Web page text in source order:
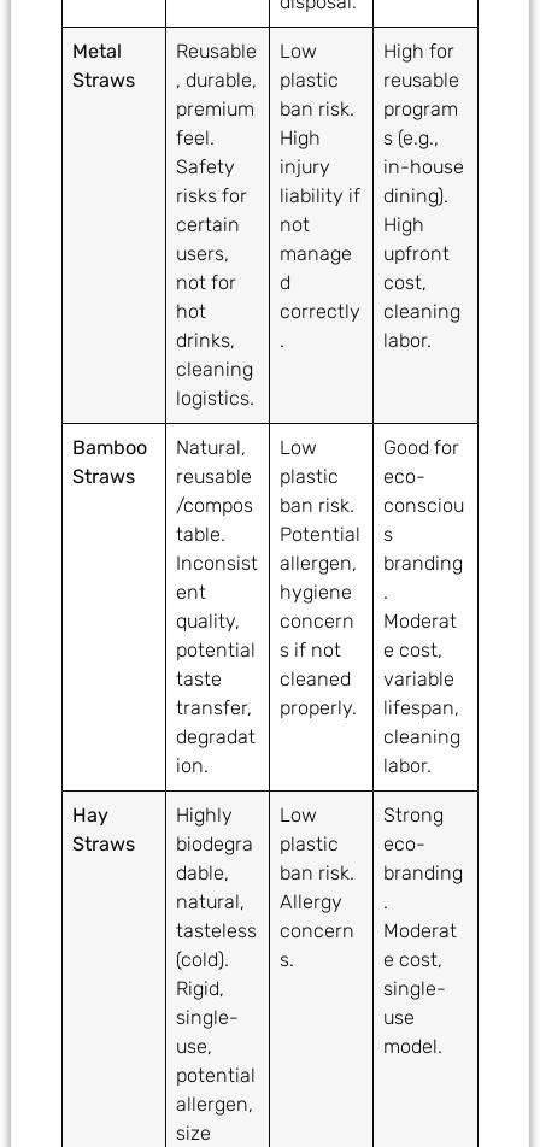
Metal
Straws
Reusable
, durable,
premium
feel.
Safety
risks for
certain
users,
not for
hot
drinks,
cleaning
logistics.
Low
plastic
ban risk.
High
injury
liability if
not
manage
d
correctly
.
High for
reusable
program
s (e.g.,
in-house
dining).
High
upfront
cost,
cleaning
labor.
Bamboo
Straws
Natural,
reusable
/compos
table.
Inconsist
ent
quality,
potential
taste
transfer,
degradat
ion.
Low
plastic
ban risk.
Potential
allergen,
hygiene
concern
s if not
cleaned
properly.
Good for
eco-
consciou
s
branding
.
Moderat
e cost,
variable
lifespan,
cleaning
labor.
Hay
Straws
Highly
biodegra
dable,
natural,
tasteless
(cold).
Rigid,
single-
use,
potential
allergen,
size
Low
plastic
ban risk.
Allergy
concern
s.
Strong
eco-
branding
.
Moderat
e cost,
single-
use
model.